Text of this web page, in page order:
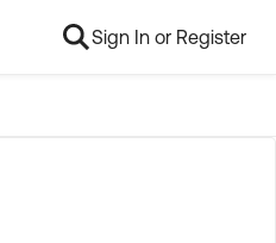
Sign In or Register